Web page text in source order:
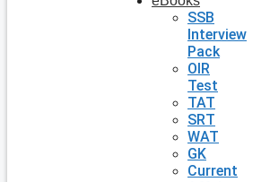
SSB
Interview
Pack
OIR
Test
TAT
SRT
WAT
GK
Current